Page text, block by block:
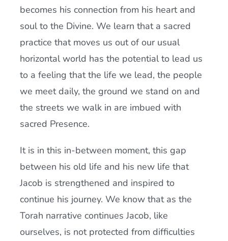
becomes his connection from his heart and
soul to the Divine. We learn that a sacred
practice that moves us out of our usual
horizontal world has the potential to lead us
to a feeling that the life we lead, the people
we meet daily, the ground we stand on and
the streets we walk in are imbued with
sacred Presence.
It is in this in-between moment, this gap
between his old life and his new life that
Jacob is strengthened and inspired to
continue his journey. We know that as the
Torah narrative continues Jacob, like
ourselves, is not protected from difficulties